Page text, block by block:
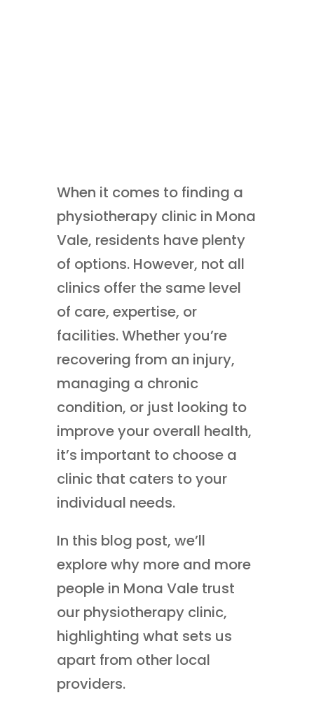
When it comes to finding a
physiotherapy clinic in Mona
Vale, residents have plenty
of options. However, not all
clinics offer the same level
of care, expertise, or
facilities. Whether you’re
recovering from an injury,
managing a chronic
condition, or just looking to
improve your overall health,
it’s important to choose a
clinic that caters to your
individual needs.
In this blog post, we’ll
explore why more and more
people in Mona Vale trust
our physiotherapy clinic,
highlighting what sets us
apart from other local
providers.